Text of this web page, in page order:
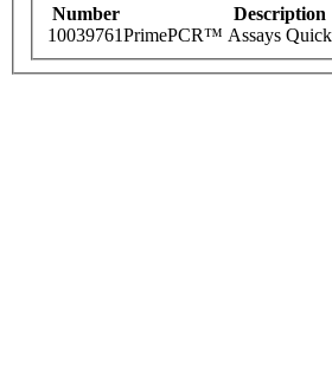
Number Description
10039761PrimePCR™ Assays